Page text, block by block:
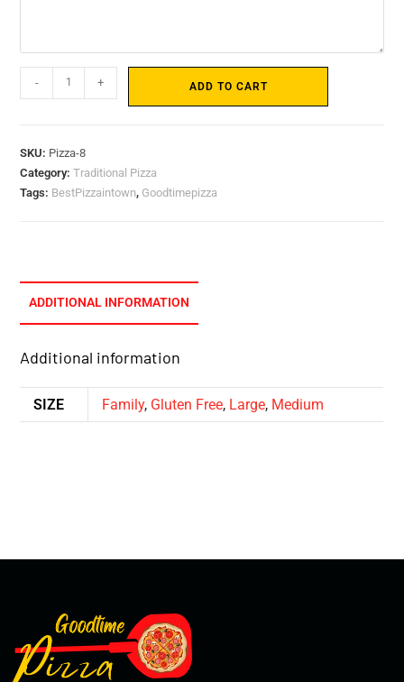
- + ADD TO CART
SKU: Pizza-8
Category:Traditional Pizza
Tags: BestPizzaintown, Goodtimepizza
ADDITIONAL INFORMATION
Additional information
SIZE Family, Gluten Free, Large, Medium